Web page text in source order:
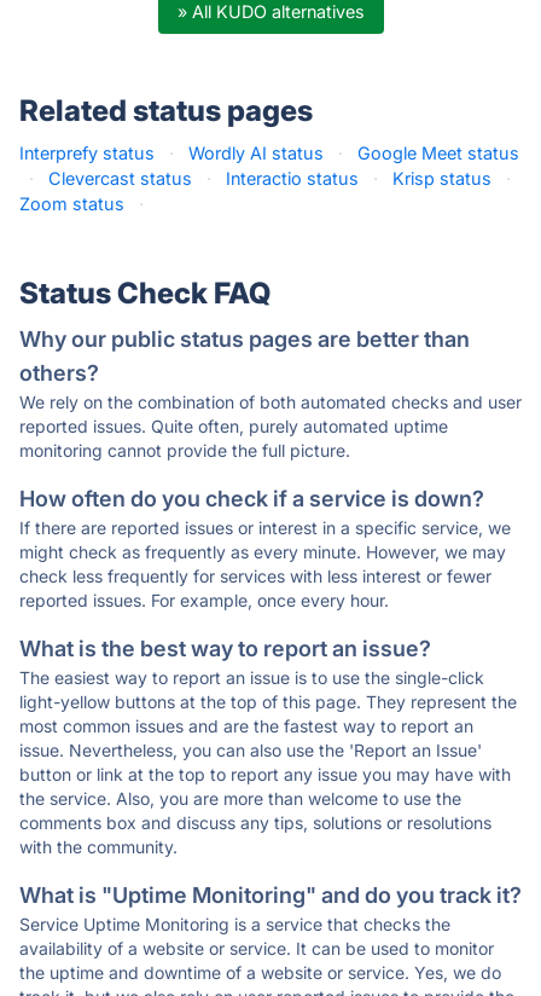
» All KUDO alternatives
Related status pages
Interprefy status · Wordly AI status ·
Google Meet status
·
Clevercast status · Interactio status · Krisp status
·
Zoom status
·
Status Check FAQ
Why our public status pages are better than
others?
We rely on the combination of both automated checks and user
reported issues. Quite often, purely automated uptime
monitoring cannot provide the full picture.
How often do you check if a service is down?
If there are reported issues or interest in a specific service, we
might check as frequently as every minute. However, we may
check less frequently for services with less interest or fewer
reported issues. For example, once every hour.
What is the best way to report an issue?
The easiest way to report an issue is to use the single-click
light-yellow buttons at the top of this page. They represent the
most common issues and are the fastest way to report an
issue. Nevertheless, you can also use the 'Report an Issue'
button or link at the top to report any issue you may have with
the service. Also, you are more than welcome to use the
comments box and discuss any tips, solutions or resolutions
with the community.
What is "Uptime Monitoring" and do you track it?
Service Uptime Monitoring is a service that checks the
availability of a website or service. It can be used to monitor
the uptime and downtime of a website or service. Yes, we do